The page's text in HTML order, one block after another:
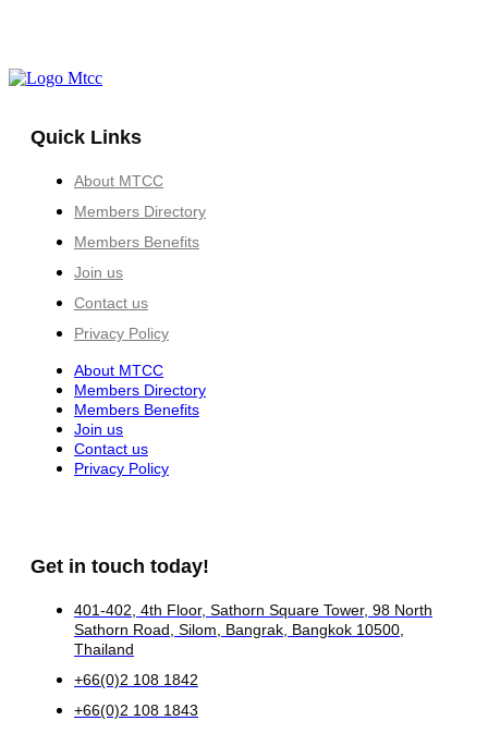
Quick Links
About MTCC
Members Directory
Members Benefits
Join us
Contact us
Privacy Policy
About MTCC
Members Directory
Members Benefits
Join us
Contact us
Privacy Policy
Get in touch today!
401-402, 4th Floor, Sathorn Square Tower, 98 North
Sathorn Road, Silom, Bangrak, Bangkok 10500,
Thailand
+66(0)2 108 1842
+66(0)2 108 1843